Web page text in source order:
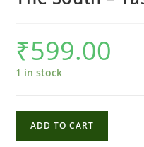
₹599.00
1 in stock
ADD TO CART